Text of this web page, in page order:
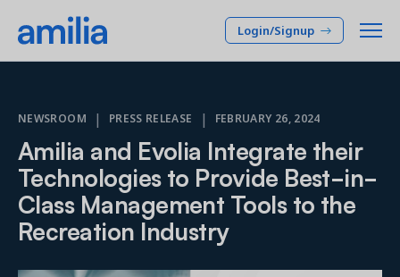
Login/Signup
SOLUTIONS
Membership CRM
Manage member lifecycle & retention
Programs
Who we serve
INDUSTRIES
After School
Pricing
NEWSROOM | PRESS RELEASE | FEBRUARY 26, 2024
Amilia and Evolia Integrate their
Technologies to Provide Best-in-
Class Management Tools to the
Recreation Industry